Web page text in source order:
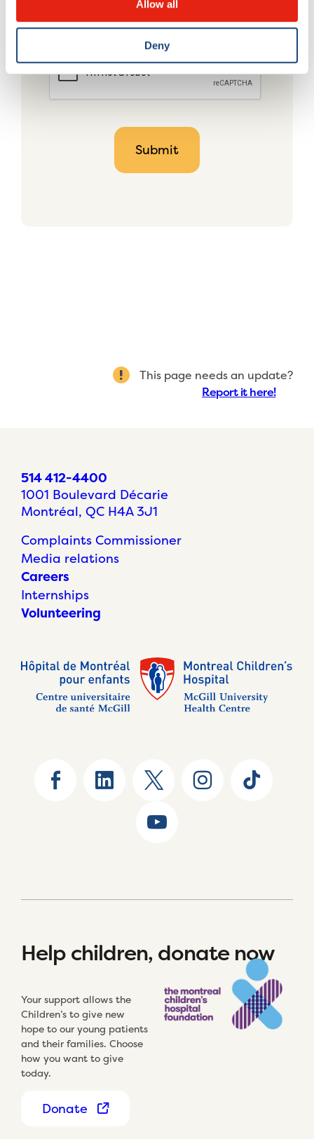
Allow all
Deny
This page needs an update?
Report it here!
514 412-4400
1001 Boulevard Décarie
Montréal, QC H4A 3J1
Complaints Commissioner
Media relations
Careers
Internships
Volunteering
Help children, donate now
Your support allows the
Children’s to give new
hope to our young patients
and their families. Choose
how you want to give
today.
Donate